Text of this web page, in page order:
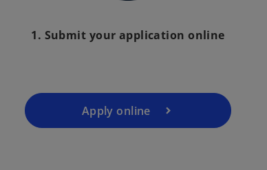
1. Submit your application online
Apply online